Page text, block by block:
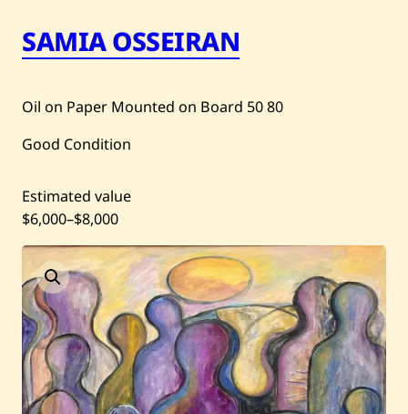
Auctions
About WAC
Enquire
Bookstore
SAMIA OSSEIRAN
Oil on Paper Mounted on Board 5080
Good Condition
Estimated value
$6,000–$8,000